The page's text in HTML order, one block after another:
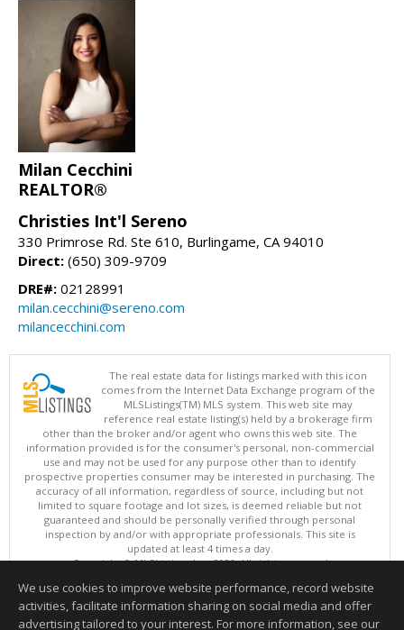
Milan Cecchini
REALTOR®
Christies Int'l Sereno
330 Primrose Rd. Ste 610, Burlingame, CA 94010
Direct: (650) 309-9709
DRE#: 02128991
milan.cecchini@sereno.com
milancecchini.com
The real estate data for listings marked with this icon
comes from the Internet Data Exchange program of the
MLSListings(TM) MLS system. This web site may
reference real estate listing(s) held by a brokerage firm
other than the broker and/or agent who owns this web site. The
information provided is for the consumer's personal, non-commercial
use and may not be used for any purpose other than to identify
prospective properties consumer may be interested in purchasing. The
accuracy of all information, regardless of source, including but not
limited to square footage and lot sizes, is deemed reliable but not
guaranteed and should be personally verified through personal
inspection by and/or with appropriate professionals. This site is
updated at least 4 times a day.
Copyright © MLSListings Inc. 2026. All rights reserved
This content last updated on 08/06/2026 04:07 PM.
Information deemed reliable but not guaranteed to be accurate.
We use cookies to improve website performance, record website
activities, facilitate information sharing on social media and offer
advertising tailored to your interest. For more information, see our